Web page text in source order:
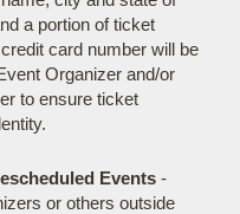
a portion of ticket
card number will be
Organizer and/or
to ensure ticket
Events-
or others outside